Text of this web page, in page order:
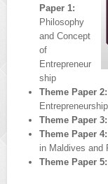
Paper 1:
Philosophy
and Concept
of
Entrepreneur
ship
Theme Paper 2:
Theme Paper 3:
Theme Paper 4:
in Maldives and
Theme Paper 5: